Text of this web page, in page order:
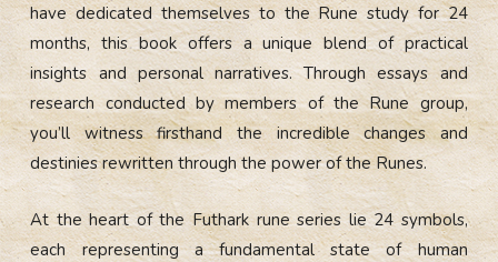
have dedicated themselves to the Rune study for 24
months, this book offers a unique blend of practical
insights and personal narratives. Through essays and
research conducted by members of the Rune group,
you’ll witness firsthand the incredible changes and
destinies rewritten through the power of the Runes.
At the heart of the Futhark rune series lie 24 symbols,
each representing a fundamental state of human